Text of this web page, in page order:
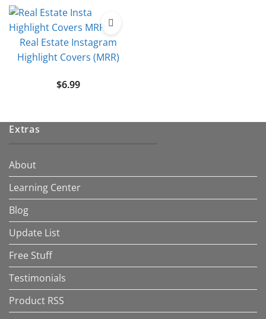
Real Estate Instagram
Highlight Covers (MRR)
$6.99
Extras
About
Learning Center
Blog
Update List
Free Stuff
Testimonials
Product RSS